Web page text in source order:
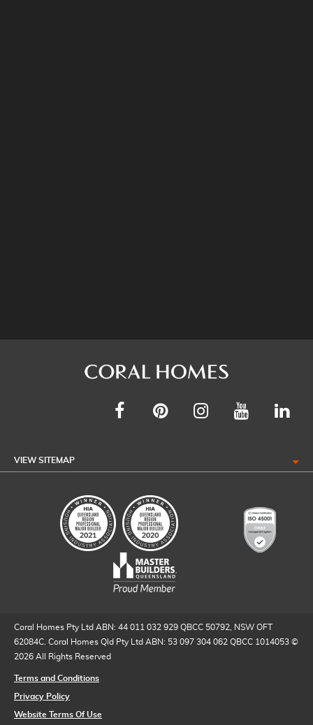
VIEW SITEMAP
Coral Homes Pty Ltd ABN: 44 011 032 929 QBCC 50792, NSW OFT
62084C. Coral Homes Qld Pty Ltd ABN: 53 097 304 062 QBCC 1014053 ©
2026 All Rights Reserved
Terms and Conditions
Privacy Policy
Website Terms Of Use